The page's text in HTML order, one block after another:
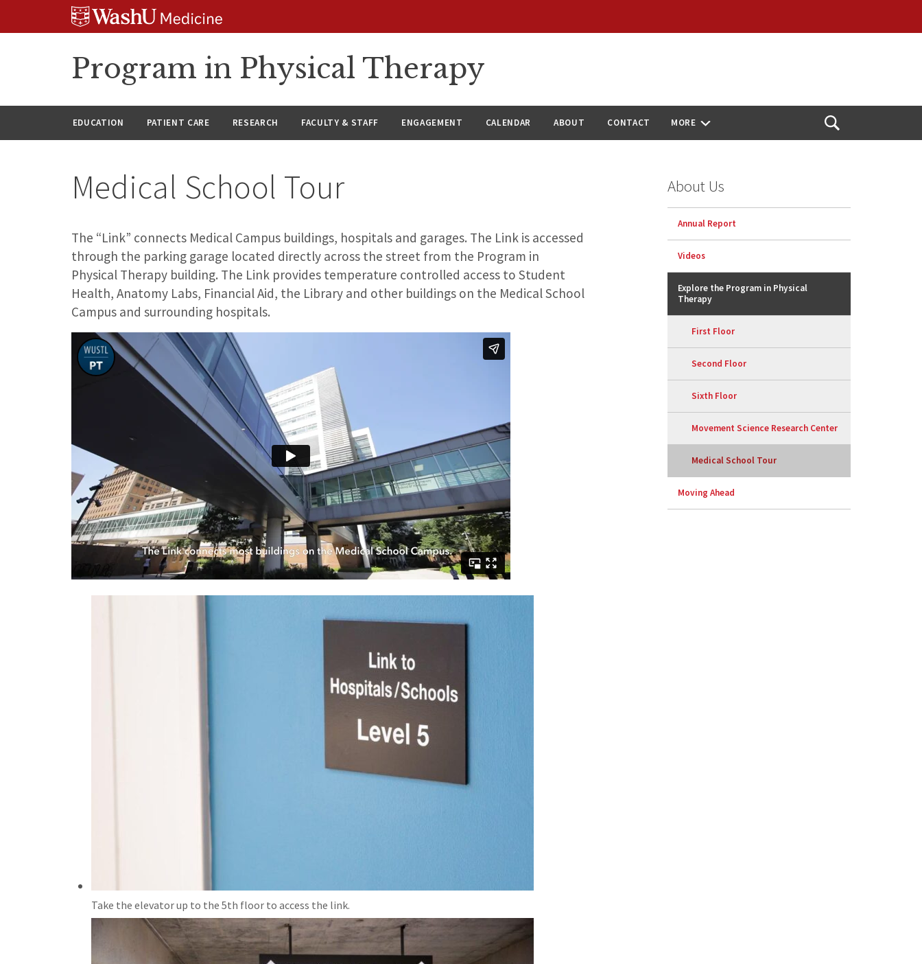
Program in Physical Therapy
EDUCATION PATIENT CARE RESEARCH FACULTY & STAFF ENGAGEMENT CALENDAR ABOUT CONTACT MORE
Open
Medical School Tour
The “Link” connects Medical Campus buildings, hospitals and garages. The Link is accessed
through the parking garage located directly across the street from the Program in
Physical Therapy building. The Link provides temperature controlled access to Student
Health, Anatomy Labs, Financial Aid, the Library and other buildings on the Medical School
Campus and surrounding hospitals.
Take the elevator up to the 5th floor to access the link.
About Us
Annual Report
Videos
Explore the Program in Physical
Therapy
First Floor
Second Floor
Sixth Floor
Movement Science Research Center
Medical School Tour
Moving Ahead